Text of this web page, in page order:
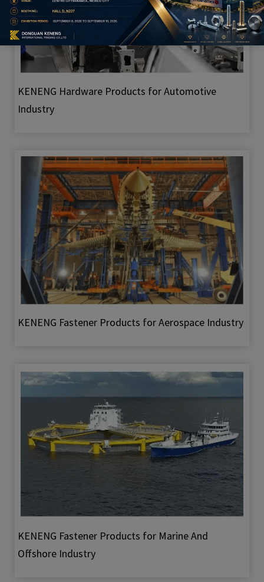
KENENG Hardware Products for Automotive
Industry
KENENG Fastener Products for Aerospace Industry
KENENG Fastener Products for Marine And
Offshore Industry